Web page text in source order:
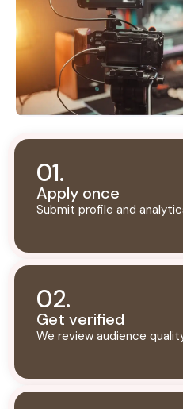
01.
Apply once
Submit profile and
02.
Get verified
We review audience